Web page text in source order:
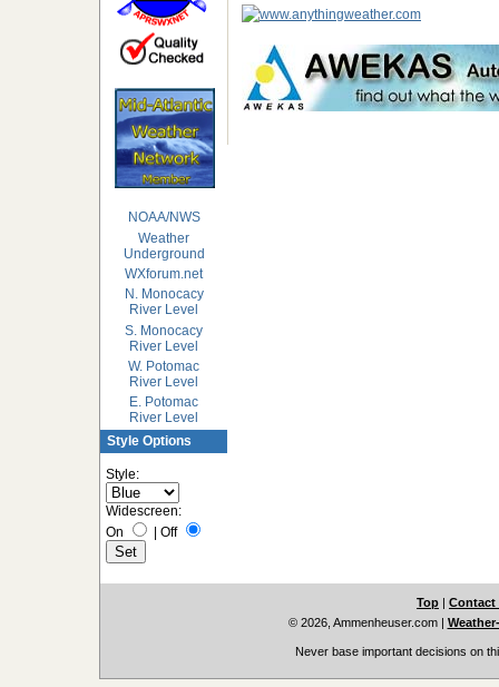
NOAA/NWS
Weather
Underground
WXforum.net
N. Monocacy
River Level
S. Monocacy
River Level
W. Potomac
River Level
E. Potomac
River Level
Style Options
Style:
Widescreen:
On
| Off
Top | Contact
© 2026, Ammenheuser.com|
Never base important decisions on